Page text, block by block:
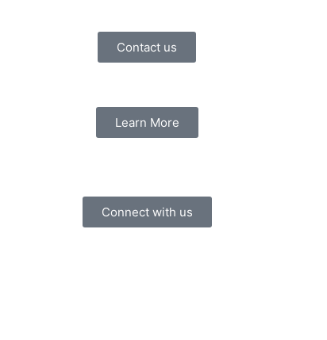
Contact us
Learn More
Connect with us